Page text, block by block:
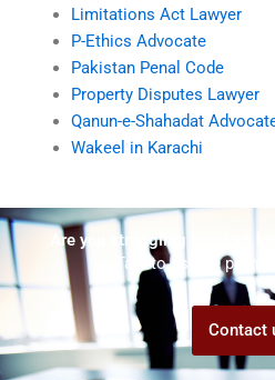
Limitations Act Lawyer
P-Ethics Advocate
Pakistan Penal Code
Property Disputes Lawyer
Qanun-e-Shahadat
Wakeel in Karachi
Are you struggling but don't
Talk to us! We
Contact